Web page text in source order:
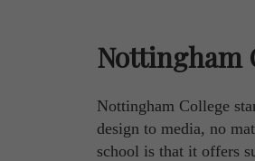
Nottingham
Nottingham College
design to media, no
school is that it offers